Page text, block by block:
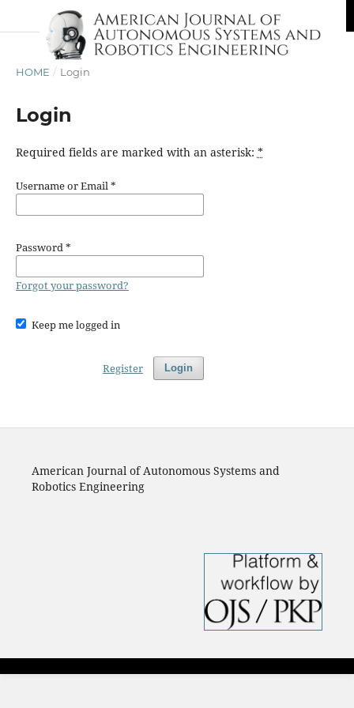
HOME / Login
Login
Required fields are marked with an asterisk: *
Username or Email*
Password*
Forgot your password?
Keep me logged in
Login
Register
American Journal of Autonomous Systems and
Robotics Engineering